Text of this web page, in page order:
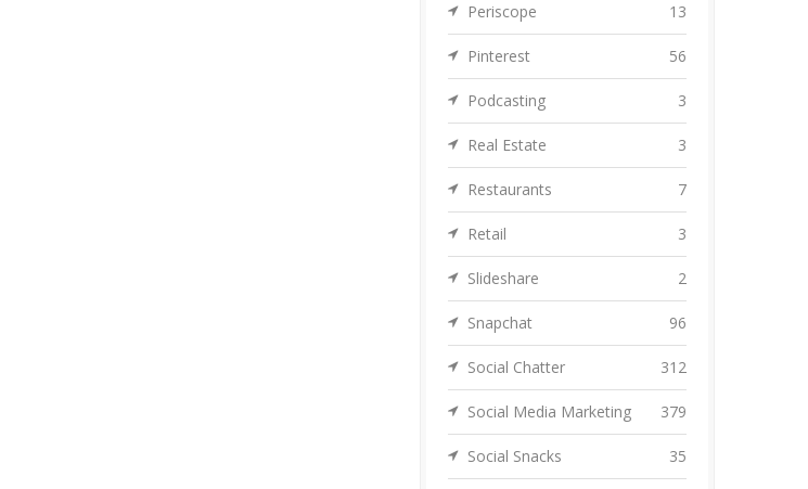
Periscope 13
Pinterest 56
Podcasting 3
Real Estate 3
Restaurants 7
Retail 3
Slideshare 2
Snapchat 96
Social Chatter 312
Social Media Marketing 379
Social Snacks 35